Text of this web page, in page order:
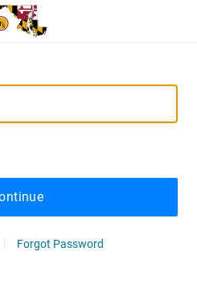
Forgot Password